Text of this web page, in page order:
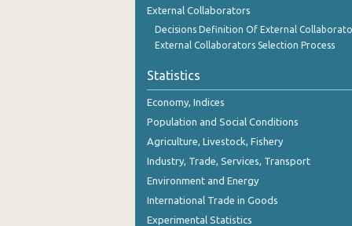
1st Quarter 2019
4th Quarter 2018
2nd Quarter 2018
1st Quarter 2018
3rd Quarter 2017
External Collaborators
Decisions Definition Of External
External Collaborators Selection Process
Statistics
Economy, Indices
Population and Social Conditions
Agriculture, Livestock, Fishery
Industry, Trade, Services, Transport
Environment and Energy
International Trade in Goods
Experimental Statistics